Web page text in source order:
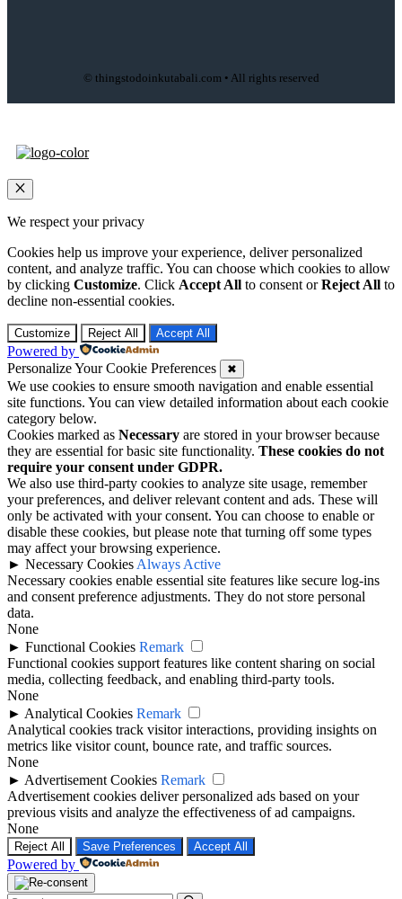
© thingstodoinkutabali.com • All rights reserved
Close
We respect your privacy
Cookies help us improve your experience, deliver personalized
content, and analyze traffic. You can choose which cookies to allow
by clicking Customize. Click Accept All to consent orReject All to
decline non-essential cookies.
Customize Reject All Accept All
Powered by
Personalize Your Cookie Preferences
✖
We use cookies to ensure smooth navigation and enable essential
site functions. You can view detailed information about each cookie
category below.
Cookies marked as Necessary are stored in your browser because
they are essential for basic site functionality. These cookies do not
require your consent under GDPR.
We also use third-party cookies to analyze site usage, remember
your preferences, and deliver relevant content and ads. These will
only be activated with your consent. You can choose to enable or
disable these cookies, but please note that turning off some types
may affect your browsing experience.
► Necessary Cookies Always Active
Necessary cookies enable essential site features like secure log-ins
and consent preference adjustments. They do not store personal
data.
None
► Functional Cookies Remark
Functional cookies support features like content sharing on social
media, collecting feedback, and enabling third-party tools.
None
► Analytical Cookies Remark
Analytical cookies track visitor interactions, providing insights on
metrics like visitor count, bounce rate, and traffic sources.
None
► Advertisement Cookies Remark
Advertisement cookies deliver personalized ads based on your
previous visits and analyze the effectiveness of ad campaigns.
None
Reject All Save Preferences Accept All
Powered by